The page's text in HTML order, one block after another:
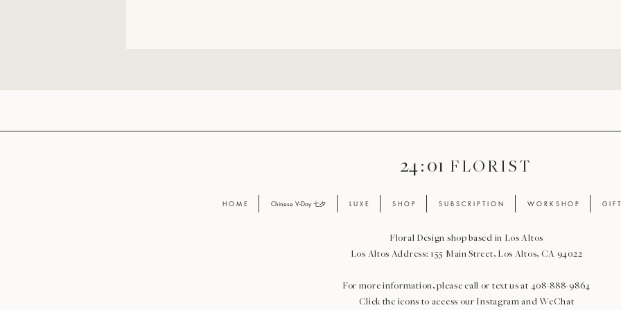
24 : 01 F L O R I S T
H O M E Chinese V-Day 七夕 L U X E S H O P S U B S C R I P T I O N W O R K S H O P G I F
Floral Design shop based in Los Altos
Los Altos Address: 155 Main Street, Los Altos, CA 94022
For more information, please call or text us at 408-888-9864
Click the icons to access our Instagram and WeChat